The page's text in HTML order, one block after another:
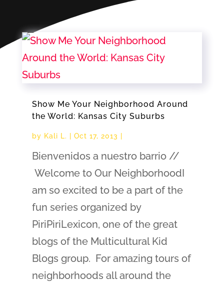
Show Me Your Neighborhood Around
the World: Kansas City Suburbs
by Kali L. Oct 17, 2013
Bienvenidos a nuestro barrio //
Welcome to Our NeighborhoodI
am so excited to be a part of the
fun series organized by
PiriPiriLexicon, one of the great
blogs of the Multicultural Kid
Blogs group. For amazing tours of
neighborhoods all around the